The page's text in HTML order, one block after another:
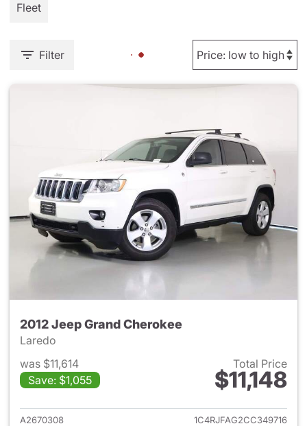
Fleet
Filter
2012 Jeep Grand Cherokee
Laredo
was $11,614
Save: $1,055
Total Price
$11,148
View details for 2012 Jeep
A2670308
1C4RJFAG2CC349716